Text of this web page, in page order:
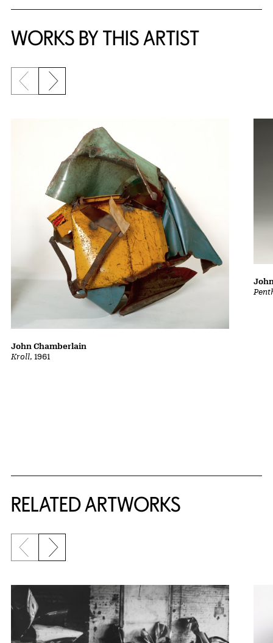
WORKS BY THIS ARTIST
Previous slide
Next slide
Kroll, 1961
John Chamberlain
RELATED ARTWORKS
Previous slide
Next slide